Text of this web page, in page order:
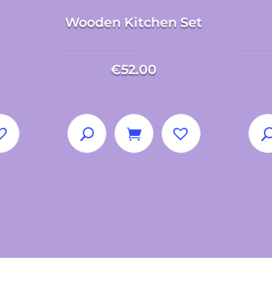
Wooden Kitchen Set
€52.00